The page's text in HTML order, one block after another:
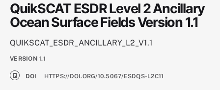
QuikSCAT ESDR Level 2 Ancillary
Ocean Surface Fields Version 1.1
QUIKSCAT_ESDR_ANCILLARY_L2_V1.1
VERSION 1.1
DOI HTTPS://DOI.ORG/10.5067/ESDQS-L2C11